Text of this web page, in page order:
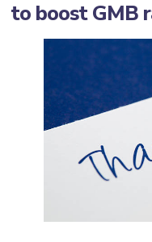
to boost GMB